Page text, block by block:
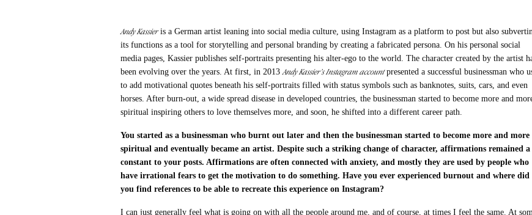
Andy Kassieris a German artist leaning into social media culture, using Instagram as a platform to post but also
its functions as a tool for storytelling and personal branding by creating a fabricated persona. On his personal social
media pages, Kassier publishes self-portraits presenting his alter-ego to the world. The character created by the artist
been evolving over the years. At first, in 2013Andy Kassier’s Instagram accountpresented a successful businessman who
to add motivational quotes beneath his self-portraits filled with status symbols such as banknotes, suits, cars, and even
horses. After burn-out, a wide spread disease in developed countries, the businessman started to become more and
spiritual inspiring others to love themselves more, and soon, he shifted into a different career path.
You started as a businessman who burnt out later and then the businessman started to become more and more
spiritual and eventually became an artist. Despite such a striking change of character, affirmations remained a
constant to your posts. Affirmations are often connected with anxiety, and mostly they are used by people who
have irrational fears to get the motivation to do something. Have you ever experienced burnout and where did
you find references to be able to recreate this experience on Instagram?
I can just generally feel what is going on with all the people around me, and of course, at times I feel the same. At